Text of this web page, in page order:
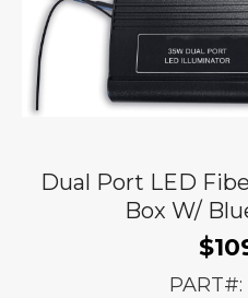
Dual Port LED
Box W/
$
PART#: